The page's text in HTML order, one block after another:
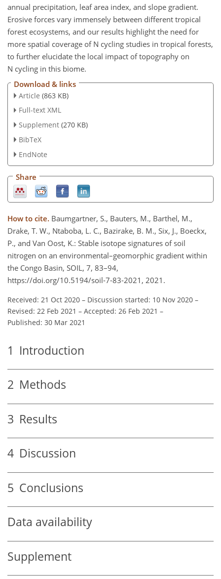
annual precipitation, leaf area index, and slope gradient.
Erosive forces vary immensely between different tropical
forest ecosystems, and our results highlight the need for
more spatial coverage of N cycling studies in tropical forests,
to further elucidate the local impact of topography on
N cycling in this biome.
Download & links
Article (863 KB)
Full-text XML
Supplement (270 KB)
BibTeX
EndNote
Share
How to cite. Baumgartner, S., Bauters, M., Barthel, M.,
Drake, T. W., Ntaboba, L. C., Bazirake, B. M., Six, J., Boeckx,
P., and Van Oost, K.: Stable isotope signatures of soil
nitrogen on an environmental–geomorphic gradient within
the Congo Basin, SOIL, 7, 83–94,
https://doi.org/10.5194/soil-7-83-2021, 2021.
Received: 21 Oct 2020 – Discussion started: 10 Nov 2020 –
Revised: 22 Feb 2021 – Accepted: 26 Feb 2021 –
Published: 30 Mar 2021
1 Introduction
2 Methods
3 Results
4 Discussion
5 Conclusions
Data availability
Supplement